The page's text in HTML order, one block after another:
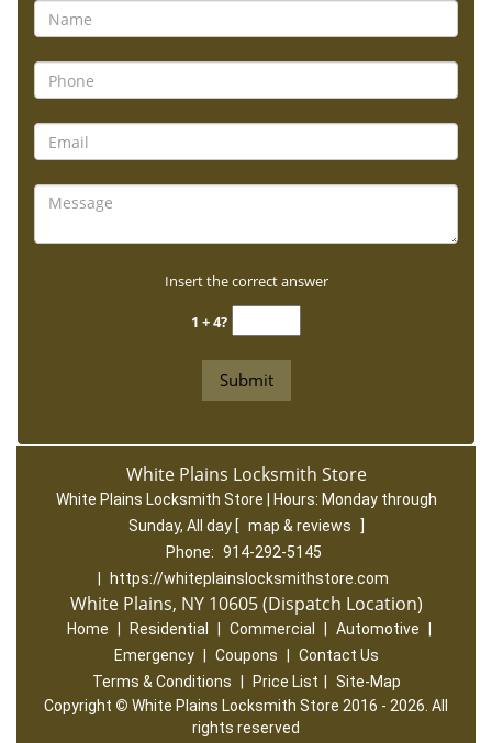
Insert the correct answer
1 + 4?
White Plains Locksmith Store
White Plains Locksmith Store | Hours: Monday through
Sunday, All day [ map & reviews
]
Phone: 914-292-5145
https://whiteplainslocksmithstore.com
White Plains, NY 10605 (Dispatch Location)
Home Residential Commercial Automotive
Emergency
Coupons
Contact Us
Terms & Conditions
Price List
Site-Map
Copyright © White Plains Locksmith Store 2016 - 2026. All
rights reserved